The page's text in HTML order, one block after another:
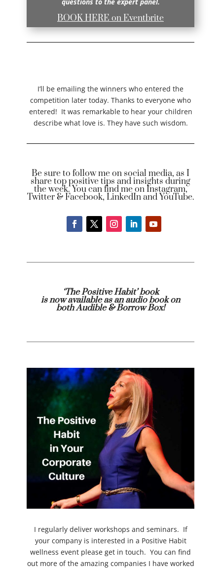
BOOK HERE on Eventbrite
I’ll be emailing the winners who entered the
competition later today. Thanks to everyone who
entered! It was remarkable to hear your children
describe what love is. They have such wisdom.
Be sure to follow me on social media, as I
share top positive tips and insights during
the week. You can find me on Instagram,
Twitter & Facebook, LinkedIn and YouTube.
‘The Positive Habit’ book
is now available as an audio book on
bothAudible& Borrow Box!
I regularly deliver workshops and seminars. If
your company is interested in a Positive Habit
wellness event please get in touch. You can find
out more of the amazing companies I have worked